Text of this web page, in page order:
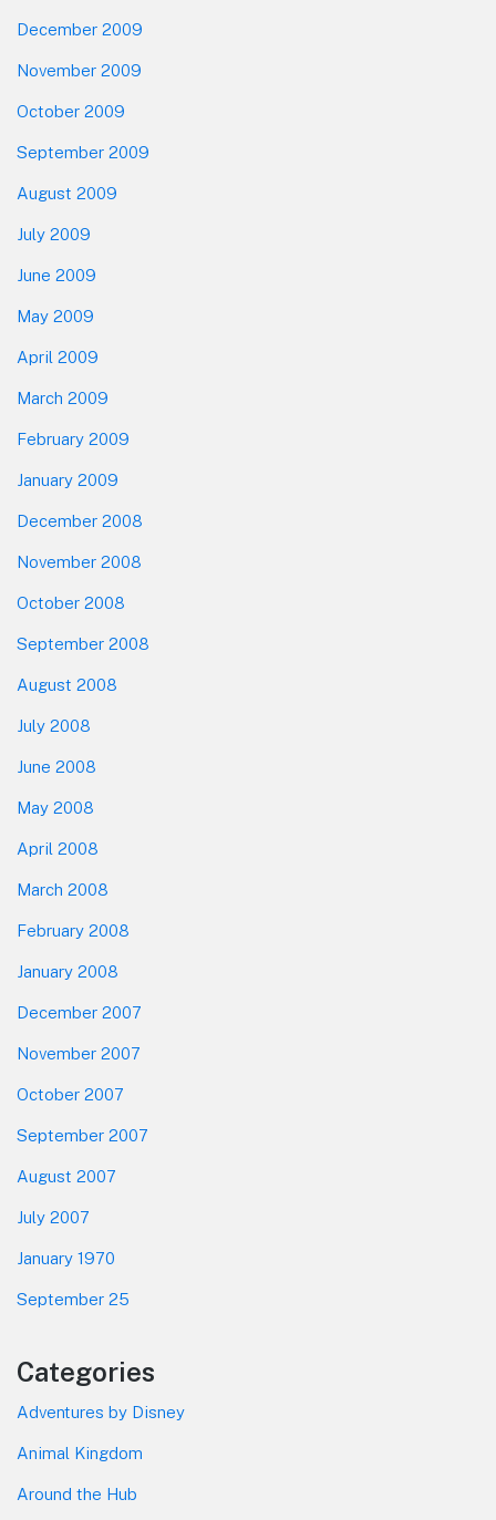
December 2009
November 2009
October 2009
September 2009
August 2009
July 2009
June 2009
May 2009
April 2009
March 2009
February 2009
January 2009
December 2008
November 2008
October 2008
September 2008
August 2008
July 2008
June 2008
May 2008
April 2008
March 2008
February 2008
January 2008
December 2007
November 2007
October 2007
September 2007
August 2007
July 2007
January 1970
September 25
Categories
Adventures by Disney
Animal Kingdom
Around the Hub